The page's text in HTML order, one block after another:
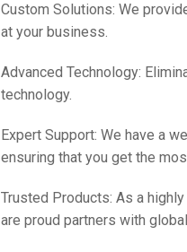
Custom Solutions: We
at your business.
Advanced Technology:
technology.
Expert Support: We have a
ensuring that you get the
Trusted Products: As a
are proud partners with